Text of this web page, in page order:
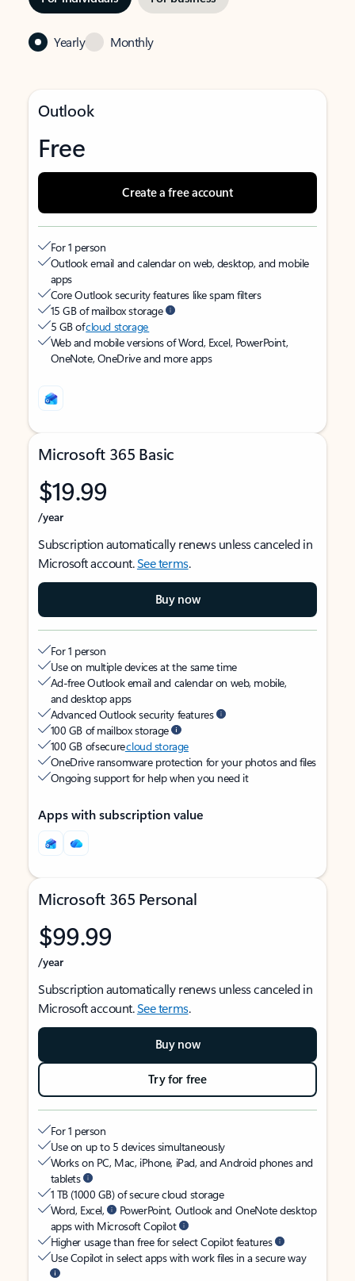
Yearly Monthly
Outlook
Free
Create a free account
For 1 person
Outlook email and calendar on web, desktop, and mobile
apps
Core Outlook security features like spam filters
15 GB of mailbox storage
5 GB ofcloud storage
Web and mobile versions of Word, Excel, PowerPoint,
OneNote, OneDrive and more apps
Microsoft 365 Basic
$19.99
/year
Subscription automatically renews unless canceled in
Microsoft account.See terms.
Buy now
For 1 person
Use on multiple devices at the same time
Ad-free Outlook email and calendar on web, mobile,
and desktop apps
Advanced Outlook security features
100 GB of mailbox storage
100 GB of securecloud storage
OneDrive ransomware protection for your photos and files
Ongoing support for help when you need it
Apps with subscription value
Microsoft 365 Personal
$99.99
/year
Subscription automatically renews unless canceled in
Microsoft account.See terms.
Buy now
Try for free
For 1 person
Use on up to 5 devices simultaneously
Works on PC, Mac, iPhone, iPad, and Android phones and
tablets
1 TB (1000 GB) of secure cloud storage
Word, Excel,
PowerPoint, Outlook and OneNote desktop
apps with Microsoft Copilot
Higher usage than free for select Copilot features
Use Copilot in select apps with work files in a secure way